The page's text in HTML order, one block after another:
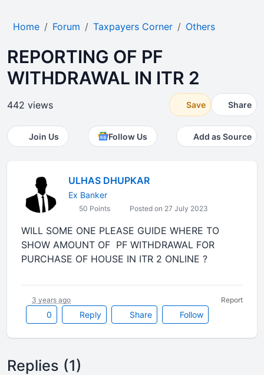
Home Forum Taxpayers Corner Others
REPORTING OF PF
WITHDRAWAL IN ITR 2
442 views Save Share
Join Us Follow Us Add as Source
ULHAS DHUPKAR
Ex Banker
50 Points Posted on 27 July 2023
WILL SOME ONE PLEASE GUIDE WHERE TO
SHOW AMOUNT OF PF WITHDRAWAL FOR
PURCHASE OF HOUSE IN ITR 2 ONLINE ?
0 Reply Share Follow
3 years ago Report
Replies (1)